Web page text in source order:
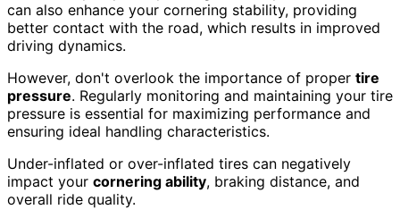
can also enhance your cornering stability, providing
better contact with the road, which results in improved
driving dynamics.
However, don't overlook the importance of proper tire
pressure. Regularly monitoring and maintaining your tire
pressure is essential for maximizing performance and
ensuring ideal handling characteristics.
Under-inflated or over-inflated tires can negatively
impact your cornering ability, braking distance, and
overall ride quality.